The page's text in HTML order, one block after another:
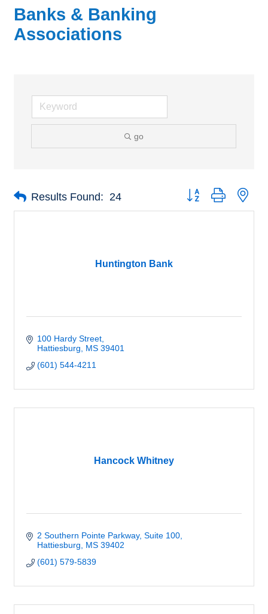
Banks & Banking
Associations
go
Results Found: 24 Button group with
Huntington Bank
100 Hardy Street
Hattiesburg
MS 39401
(601) 544-4211
Hancock Whitney
2 Southern Pointe Parkway, Suite 100
Hattiesburg
MS 39402
(601) 579-5839